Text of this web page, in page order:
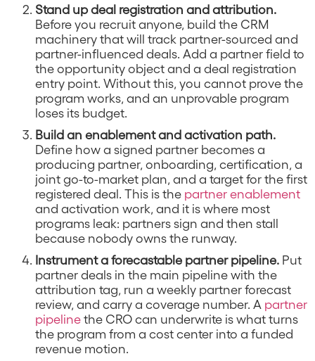
Stand up deal registration and attribution.
Before you recruit anyone, build the CRM
machinery that will track partner-sourced and
partner-influenced deals. Add a partner field to
the opportunity object and a deal registration
entry point. Without this, you cannot prove the
program works, and an unprovable program
loses its budget.
Build an enablement and activation path.
Define how a signed partner becomes a
producing partner, onboarding, certification, a
joint go-to-market plan, and a target for the first
registered deal. This is the partner enablement
and activation work, and it is where most
programs leak: partners sign and then stall
because nobody owns the runway.
Instrument a forecastable partner pipeline. Put
partner deals in the main pipeline with the
attribution tag, run a weekly partner forecast
review, and carry a coverage number. A partner
pipelinethe CRO can underwrite is what turns
the program from a cost center into a funded
revenue motion.